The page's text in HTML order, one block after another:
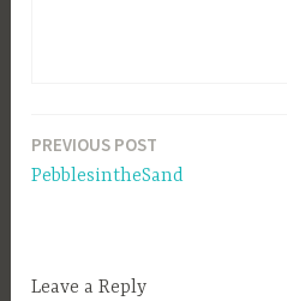
Post
PREVIOUS POST
PebblesintheSand
Leave a Reply